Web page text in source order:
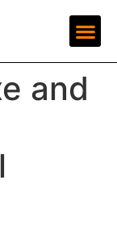
and